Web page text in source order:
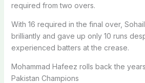
required from two overs.
With 16 required in the final over,
brilliantly and gave up only 10 runs
experienced batters at the crease.
Mohammad Hafeez rolls back the
Pakistan Champions